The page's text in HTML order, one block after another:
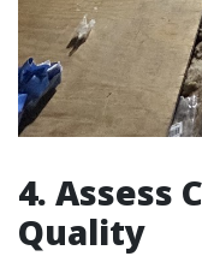
4. Assess
Quality